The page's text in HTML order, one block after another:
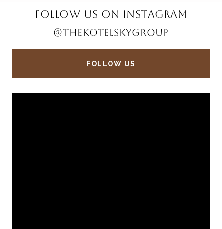
FOLLOW US ON INSTAGRAM
@THEKOTELSKYGROUP
FOLLOW US